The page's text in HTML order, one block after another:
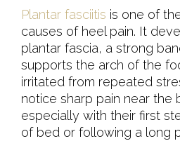
Plantar fasciitis is one of
causes of heel pain. It
plantar fascia, a strong
supports the arch of the
irritated from repeated
notice sharp pain near the
especially with their first
of bed or following a long